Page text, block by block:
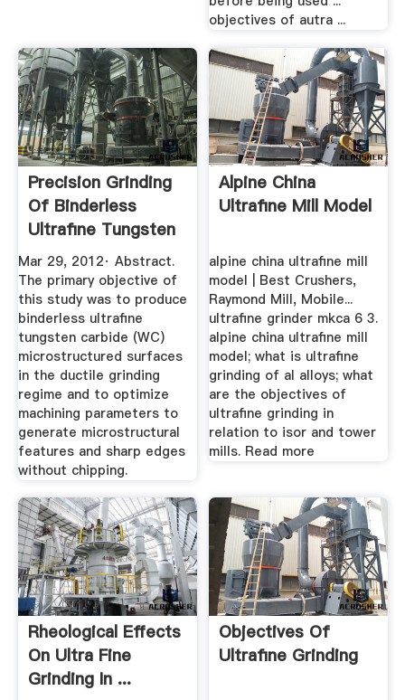
objectives of autra ...
Precision Grinding
Of Binderless
Ultrafine Tungsten
...
Mar 29, 2012· Abstract.
The primary objective of
this study was to produce
binderless ultrafine
tungsten carbide (WC)
microstructured surfaces
in the ductile grinding
regime and to optimize
machining parameters to
generate microstructural
features and sharp edges
without chipping.
Alpine China
Ultrafine Mill Model
alpine china ultrafine mill
model | Best Crushers,
Raymond Mill, Mobile...
ultrafine grinder mkca 6 3.
alpine china ultrafine mill
model; what is ultrafine
grinding of al alloys; what
are the objectives of
ultrafine grinding in
relation to isor and tower
mills. Read more
Rheological Effects
On Ultra Fine
Grinding In ...
Objectives Of
Ultrafine Grinding